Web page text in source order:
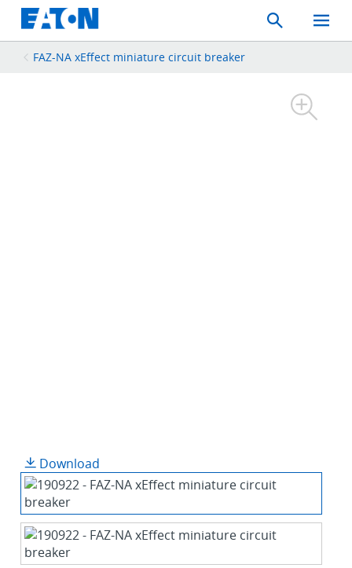
Search
Toggle
Mobile
FAZ-NA xEffect miniature circuit breaker
Download